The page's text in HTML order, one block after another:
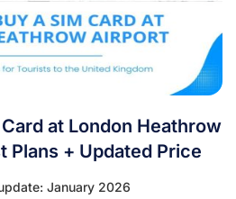
at London Heathrow
Plans + Updated Price
January 2026